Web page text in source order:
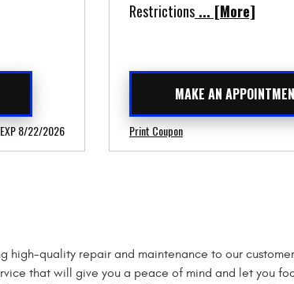
EXP 8/22/2026
Restrictions ... [More]
MAKE AN
Print Coupon
high-quality repair and maintenance to our
that will give you a peace of mind and let you